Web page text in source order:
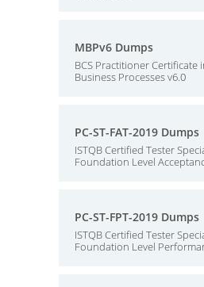
MBPv6 Dumps
BCS Practitioner Certificate
Business Processes v6.0
PC-ST-FAT-2019 Dumps
ISTQB Certified Tester
Foundation Level
PC-ST-FPT-2019 Dumps
ISTQB Certified Tester
Foundation Level